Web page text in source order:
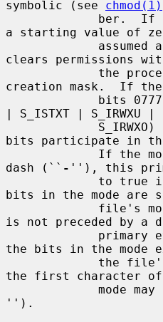
symbolic (see chmod(1)
a starting value of
clears permissions
creation mask.  If
| S_ISTXT | S_IRWXU |
bits participate in the
dash (`` - ''), this
bits in the mode are
is not preceded by a
the bits in the mode
the first character of
'').